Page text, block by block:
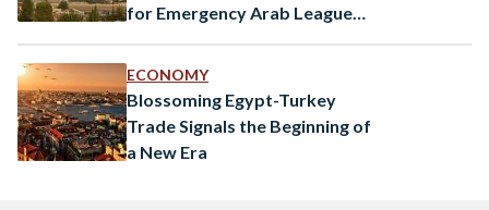
for Emergency Arab League
ECONOMY
Blossoming Egypt-Turkey
Trade Signals the Beginning of
a New Era